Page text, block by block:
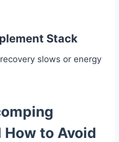
Stack
slows or energy
to Avoid